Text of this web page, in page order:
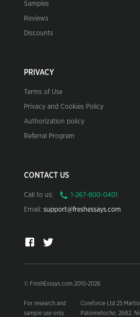
Samples
Reviews
Discounts
PRIVACY
Terms of Use
Privacy and Cookies Policy
Authorization policy
Referral Program
CONTACT US
Call to us:
Email: support@freshessays.com
© FreshEssays.com 2010-2026
For research and
sample use only.
Coreforce Ltd 25
Paliometocho, 2682,